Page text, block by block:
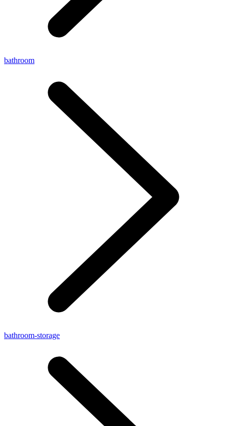
bathroom
bathroom-storage